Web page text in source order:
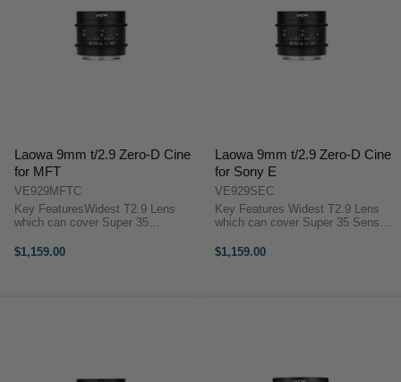
Laowa 9mm t/2.9 Zero-D Cine
for MFT
VE929MFTC
Key FeaturesWidest T2.9 Lens
which can cover Super 35
247gRectilinear close-to-zero
$1,159.00
Laowa 9mm t/2.9 Zero-D Cine
for Sony E
VE929SEC
Key Features Widest T2.9 Lens
which can cover Super 35 Sensor
close-to-zero distortion ensure high
$1,159.00